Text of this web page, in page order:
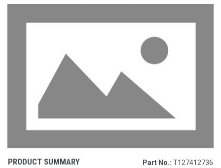
PRODUCT SUMMARY Part No.: T127412736